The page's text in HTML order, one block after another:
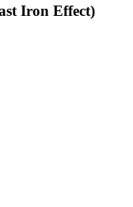
Iron Effect)